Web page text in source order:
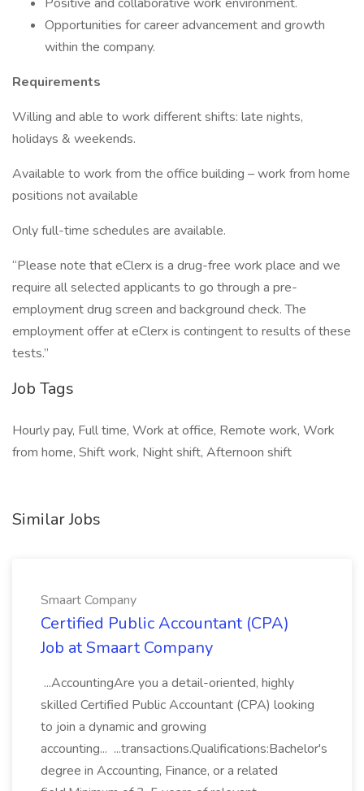
Opportunities for career advancement and growth
within the company.
Requirements
Willing and able to work different shifts: late nights,
holidays & weekends.
Available to work from the office building – work from home
positions not available
Only full-time schedules are available.
“Please note that eClerx is a drug-free work place and we
require all selected applicants to go through a pre-
employment drug screen and background check. The
employment offer at eClerx is contingent to results of these
tests.”
Job Tags
Hourly pay, Full time, Work at office, Remote work, Work
from home, Shift work, Night shift, Afternoon shift
Similar Jobs
Smaart Company
Certified Public Accountant (CPA)
Job at Smaart Company
...AccountingAre you a detail-oriented, highly
skilled Certified Public Accountant (CPA) looking
to join a dynamic and growing
accounting... ...transactions.Qualifications:Bachelor's
degree in Accounting, Finance, or a related